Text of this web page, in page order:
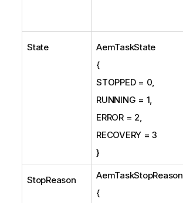
State
AemTaskState
{
STOPPED = 0,
RUNNING = 1,
ERROR = 2,
RECOVERY = 3
}
StopReason
AemTaskStopReason
{